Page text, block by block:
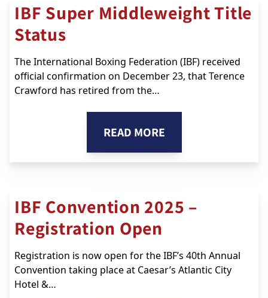
IBF Super Middleweight Title
Status
The International Boxing Federation (IBF) received
official confirmation on December 23, that Terence
Crawford has retired from the…
READ MORE
IBF Convention 2025 –
Registration Open
Registration is now open for the IBF’s 40th Annual
Convention taking place at Caesar’s Atlantic City
Hotel &…